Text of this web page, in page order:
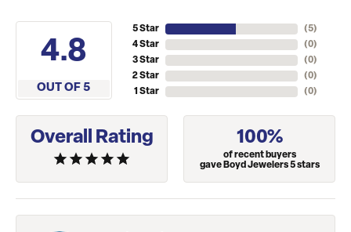
4.8
OUT OF 5
5 Star
4 Star
3 Star
2 Star
1 Star
(5)
(0)
(0)
(0)
(0)
Overall Rating 100%
of recent buyers
gave Boyd Jewelers 5 stars